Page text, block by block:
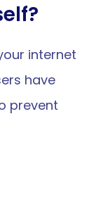
internet
have
prevent